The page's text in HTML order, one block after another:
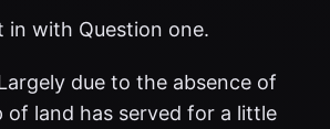
in with Question one.
due to the absence of
of land has served for a little